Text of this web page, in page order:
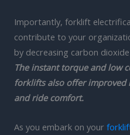
Importantly, forklift
contribute to your
by decreasing carbon
The instant torque and low
forklifts also offer improved
and ride comfort.
As you embark on your